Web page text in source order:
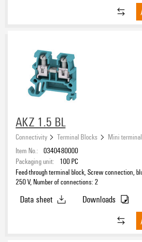
AKZ 1.5 BL
Connectivity Terminal Blocks
Mini
Item No.: 0340480000
Packaging unit:
100 PC
Feed-through terminal block, Screw connection,
250 V, Number of connections: 2
Data sheet
Downloads